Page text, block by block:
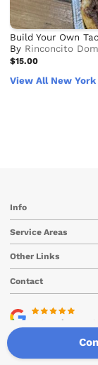
Build Your Own
By Rinconcito
$15.00
View All New
Info
Service Areas
Other Links
Contact
5.0 Rating on